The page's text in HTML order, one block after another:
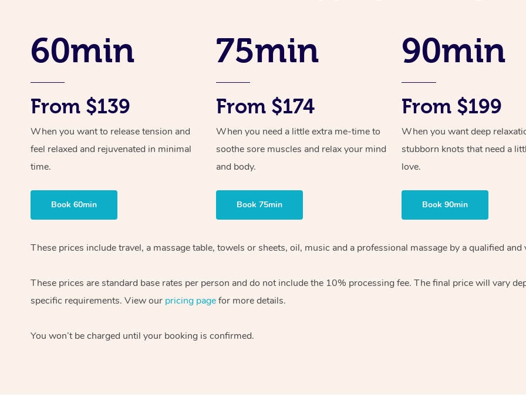
60min
From $139
When you want to release tension and
feel relaxed and rejuvenated in minimal
time.
Book 60min
75min
From $174
When you need a little extra me-time to
soothe sore muscles and relax your mind
and body.
Book 75min
90min
From $199
When you want deep
stubborn knots that need a
love.
Book 90min
These prices include travel, a massage table, towels or sheets, oil, music and a professional massage by a qualified
These prices are standard base rates per person and do not include the 10% processing fee. The final price will vary
specific requirements. View our pricing pagefor more details.
You won’t be charged until your booking is confirmed.